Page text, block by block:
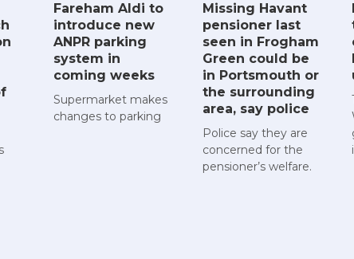
Fareham Aldi to
introduce new
ANPR parking
system in
coming weeks
Supermarket makes
changes to parking
Missing Havant
pensioner last
seen in Frogham
Green could be
in Portsmouth or
the surrounding
area, say police
Police say they are
concerned for the
pensioner’s welfare.